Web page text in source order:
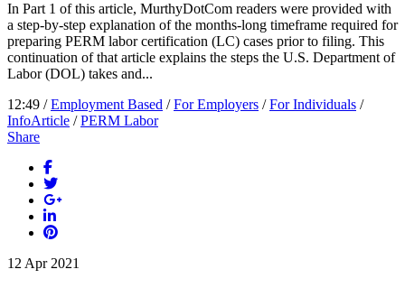
In Part 1 of this article, MurthyDotCom readers were provided with
a step-by-step explanation of the months-long timeframe required for
preparing PERM labor certification (LC) cases prior to filing. This
continuation of that article explains the steps the U.S. Department of
Labor (DOL) takes and...
12:49 /Employment Based /For Employers /For Individuals /
InfoArticle /PERM Labor
Share
12 Apr 2021